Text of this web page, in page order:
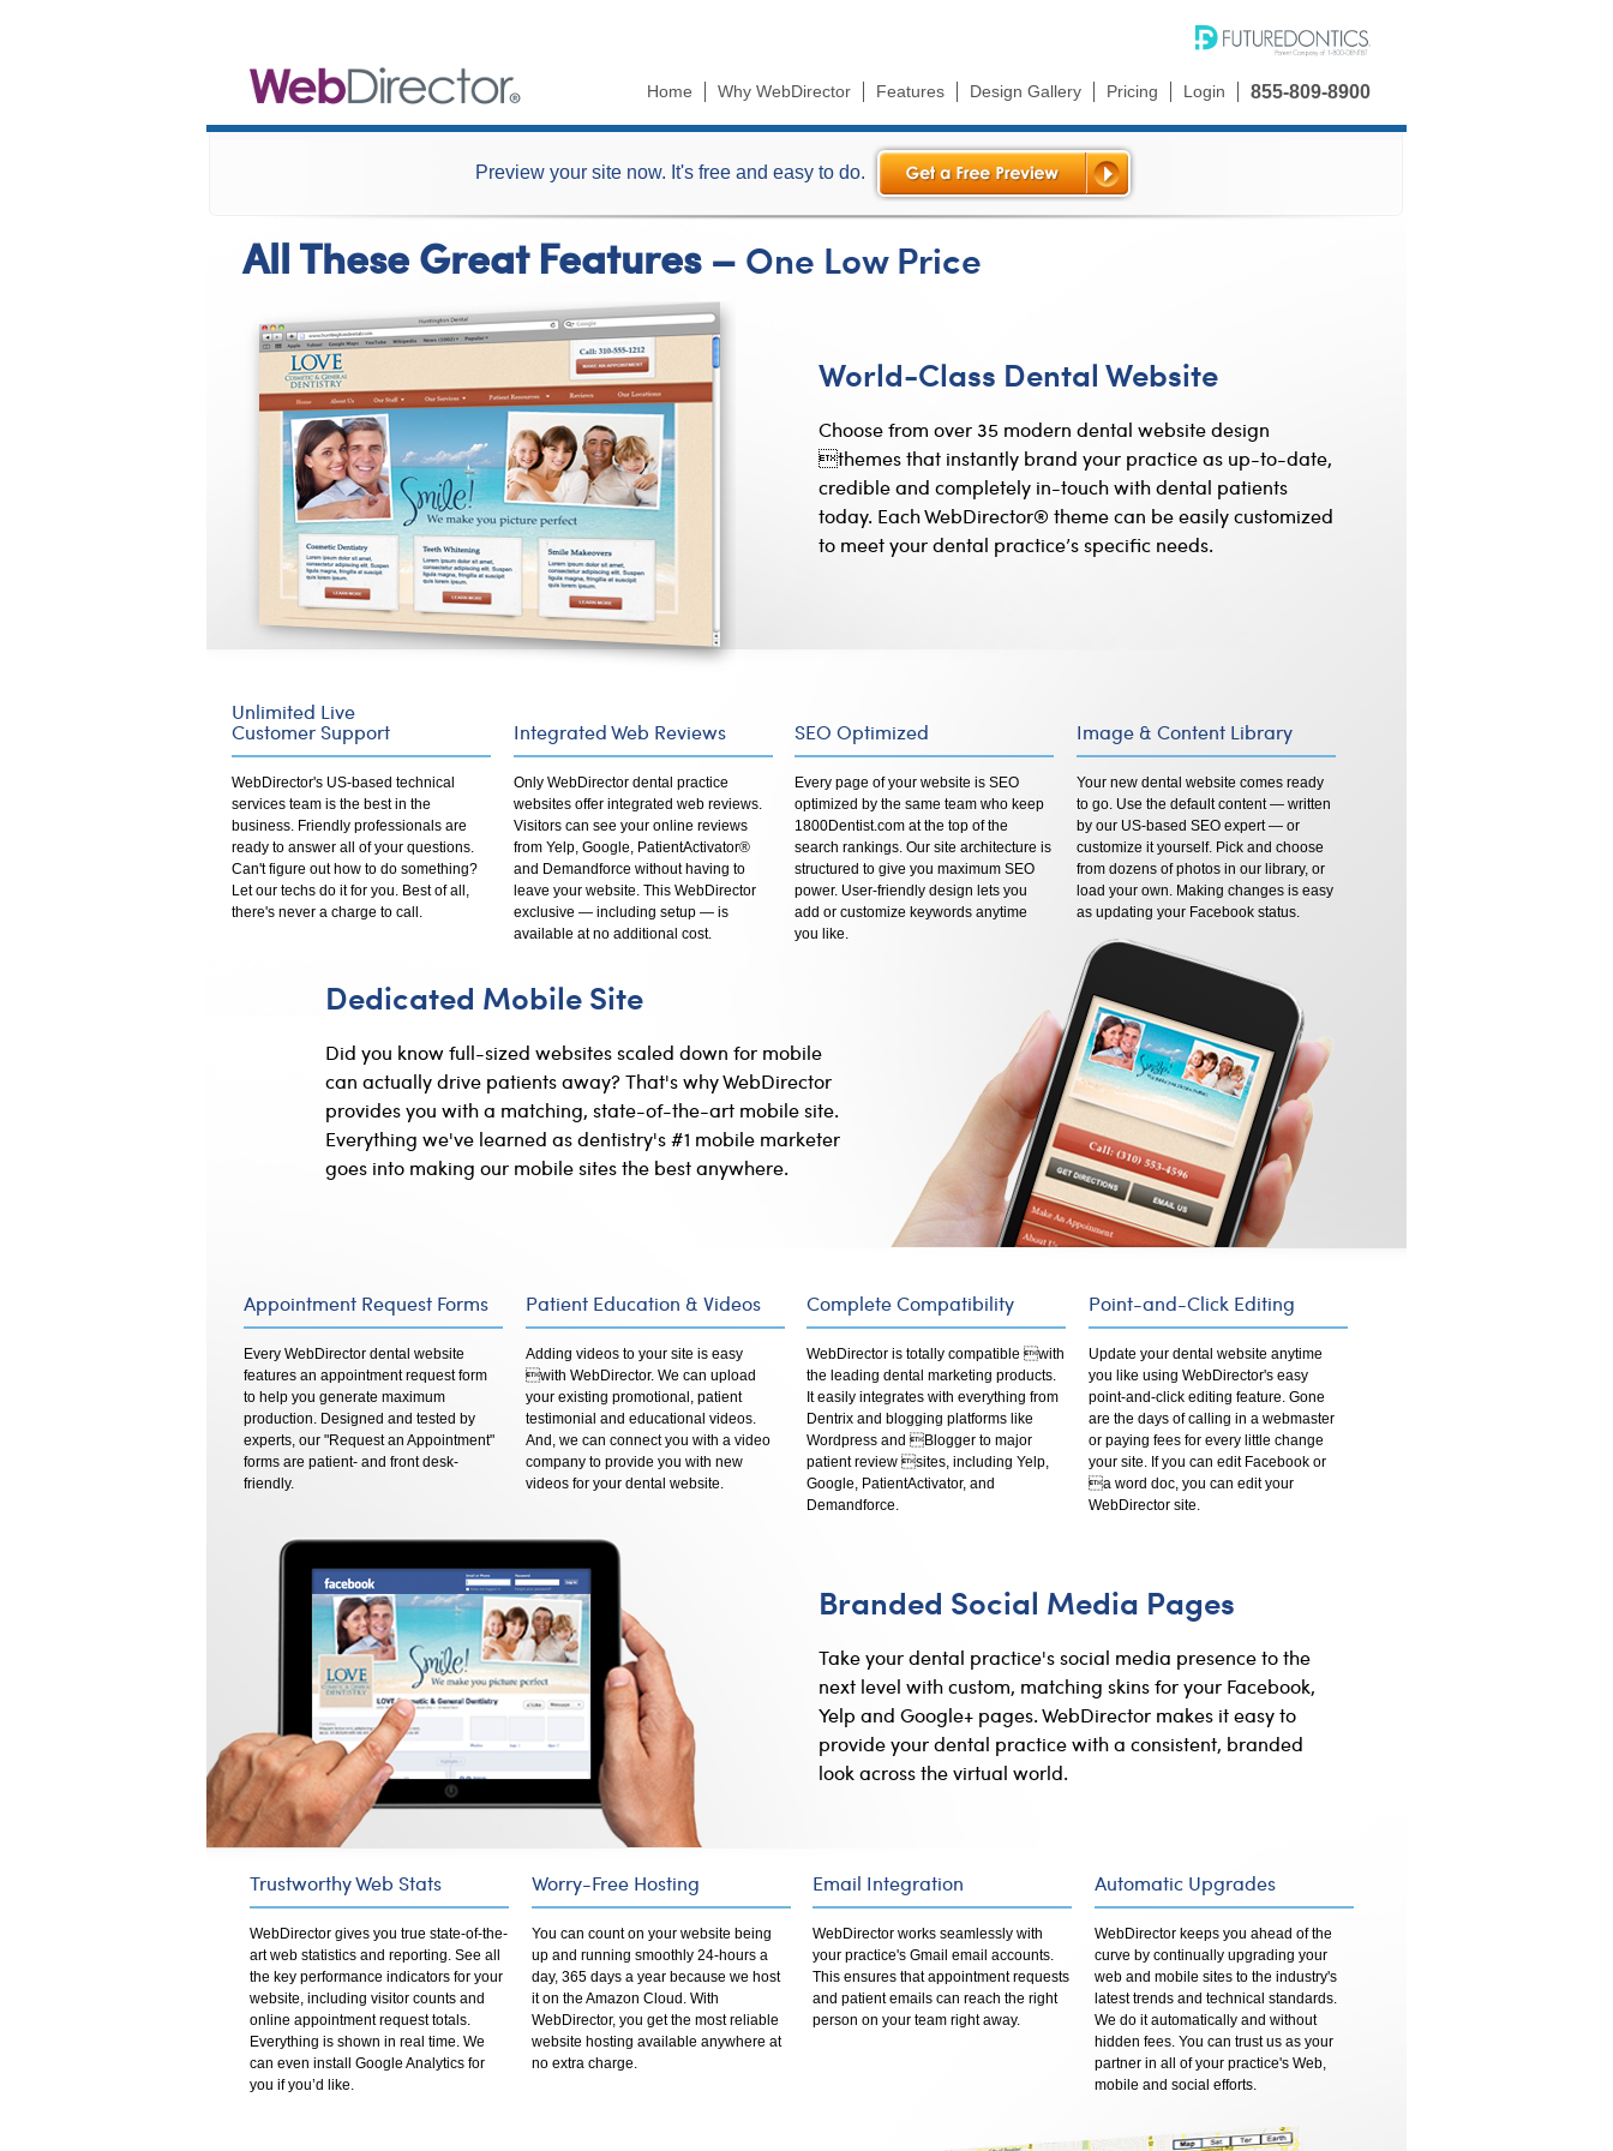
Home Why WebDirector Features Design Gallery Pricing Login 855-809-8900
Preview your site now. It's free and easy to do.
All These Great Features – One Low Price
World-Class Dental Website
Choose from over 35 modern dental website design
themes that instantly brand your practice as up-to-date,
credible and completely in-touch with dental patients
today. Each WebDirector® theme can be easily customized
to meet your dental practice’s specific needs.
Unlimited Live
Customer Support
WebDirector's US-based technical
services team is the best in the
business. Friendly professionals are
ready to answer all of your questions.
Can't figure out how to do something?
Let our techs do it for you. Best of all,
there's never a charge to call.
Integrated Web Reviews
Only WebDirector dental practice
websites offer integrated web reviews.
Visitors can see your online reviews
from Yelp, Google, PatientActivator®
and Demandforce without having to
leave your website. This WebDirector
exclusive — including setup — is
available at no additional cost.
SEO Optimized
Every page of your website is SEO
optimized by the same team who keep
1800Dentist.com at the top of the
search rankings. Our site architecture is
structured to give you maximum SEO
power. User-friendly design lets you
add or customize keywords anytime
you like.
Image & Content Library
Your new dental website comes ready
to go. Use the default content — written
by our US-based SEO expert — or
customize it yourself. Pick and choose
from dozens of photos in our library, or
load your own. Making changes is easy
as updating your Facebook status.
Dedicated Mobile Site
Did you know full-sized websites scaled down for mobile
can actually drive patients away? That's why WebDirector
provides you with a matching, state-of-the-art mobile site.
Everything we've learned as dentistry's #1 mobile marketer
goes into making our mobile sites the best anywhere.
Appointment Request Forms
Every WebDirector dental website
features an appointment request form
to help you generate maximum
production. Designed and tested by
experts, our "Request an Appointment"
forms are patient- and front desk-
friendly.
Patient Education & Videos
Adding videos to your site is easy
with WebDirector. We can upload
your existing promotional, patient
testimonial and educational videos.
And, we can connect you with a video
company to provide you with new
videos for your dental website.
Complete Compatibility
WebDirector is totally compatible with
the leading dental marketing products.
It easily integrates with everything from
Dentrix and blogging platforms like
Wordpress and Blogger to major
patient review sites, including Yelp,
Google, PatientActivator, and
Demandforce.
Point-and-Click Editing
Update your dental website anytime
you like using WebDirector's easy
point-and-click editing feature. Gone
are the days of calling in a webmaster
or paying fees for every little change
your site. If you can edit Facebook or
a word doc, you can edit your
WebDirector site.
Branded Social Media Pages
Take your dental practice's social media presence to the
next level with custom, matching skins for your Facebook,
Yelp and Google+ pages. WebDirector makes it easy to
provide your dental practice with a consistent, branded
look across the virtual world.
Trustworthy Web Stats
WebDirector gives you true state-of-the-
art web statistics and reporting. See all
the key performance indicators for your
website, including visitor counts and
online appointment request totals.
Everything is shown in real time. We
can even install Google Analytics for
you if you’d like.
Worry-Free Hosting
You can count on your website being
up and running smoothly 24-hours a
day, 365 days a year because we host
it on the Amazon Cloud. With
WebDirector, you get the most reliable
website hosting available anywhere at
no extra charge.
Email Integration
WebDirector works seamlessly with
your practice's Gmail email accounts.
This ensures that appointment requests
and patient emails can reach the right
person on your team right away.
Automatic Upgrades
WebDirector keeps you ahead of the
curve by continually upgrading your
web and mobile sites to the industry's
latest trends and technical standards.
We do it automatically and without
hidden fees. You can trust us as your
partner in all of your practice's Web,
mobile and social efforts.